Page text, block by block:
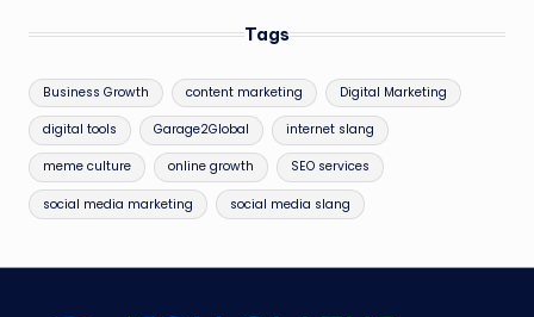
Tags
Business Growth content marketing Digital Marketing
digital tools Garage2Global internet slang
meme culture online growth SEO services
social media marketing social media slang